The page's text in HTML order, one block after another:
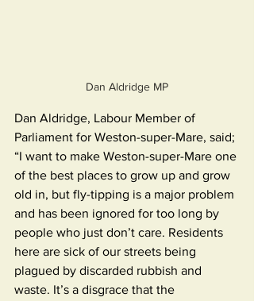
Dan Aldridge MP
Dan Aldridge, Labour Member of
Parliament for Weston-super-Mare, said;
“I want to make Weston-super-Mare one
of the best places to grow up and grow
old in, but fly-tipping is a major problem
and has been ignored for too long by
people who just don’t care. Residents
here are sick of our streets being
plagued by discarded rubbish and
waste. It’s a disgrace that the